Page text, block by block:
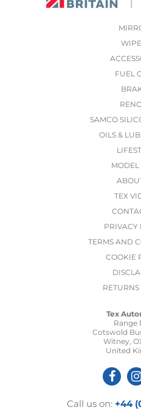
FUEL
SAMCO
OILS &
MODEL
TEX
PRIVACY
TERMS AND
COOKIE
Tex
Range
Cotswold
Witney,
United
Call us on: +44